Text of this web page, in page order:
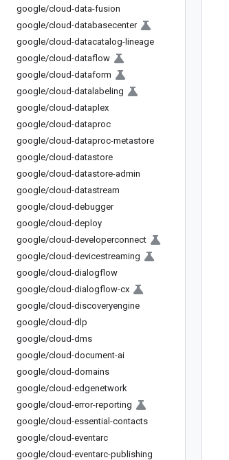
google/cloud-data-fusion
google/cloud-databasecenter
google/cloud-datacatalog-lineage
google/cloud-dataflow
google/cloud-dataform
google/cloud-datalabeling
google/cloud-dataplex
google/cloud-dataproc
google/cloud-dataproc-metastore
google/cloud-datastore
google/cloud-datastore-admin
google/cloud-datastream
google/cloud-debugger
google/cloud-deploy
google/cloud-developerconnect
google/cloud-devicestreaming
google/cloud-dialogflow
google/cloud-dialogflow-cx
google/cloud-discoveryengine
google/cloud-dlp
google/cloud-dms
google/cloud-document-ai
google/cloud-domains
google/cloud-edgenetwork
google/cloud-error-reporting
google/cloud-essential-contacts
google/cloud-eventarc
google/cloud-eventarc-publishing